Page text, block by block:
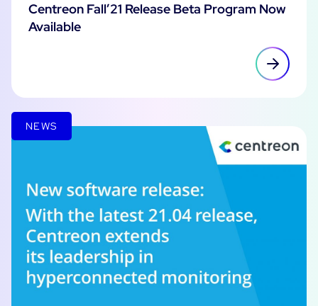
Centreon Fall’21 Release Beta Program Now
Available
NEWS